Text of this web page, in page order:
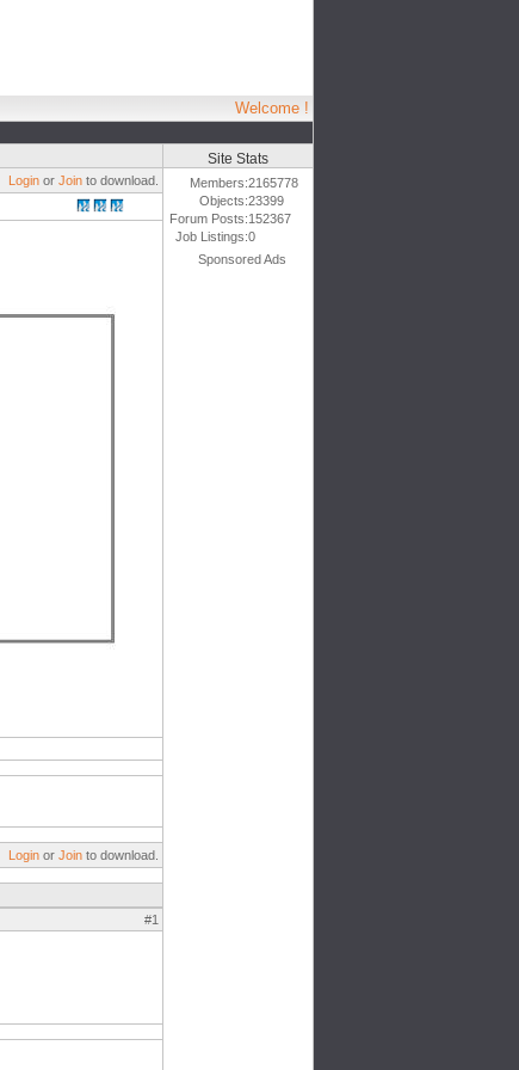
Welcome !
Login or Join to download.
Login or Join to download.
#1
Site Stats
Members:2165778
Objects:23399
Forum Posts:152367
Job Listings:0
Sponsored Ads